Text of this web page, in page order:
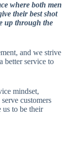
where both men
their best shot
up through the
and we strive
better service to
mindset,
customers
to be their